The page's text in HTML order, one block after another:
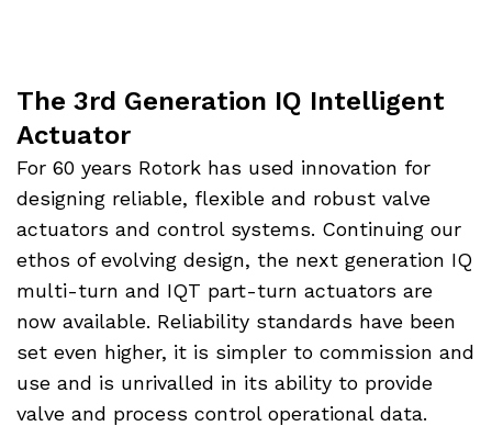
The 3rd Generation IQ Intelligent
Actuator
For 60 years Rotork has used innovation for
designing reliable, flexible and robust valve
actuators and control systems. Continuing our
ethos of evolving design, the next generation IQ
multi-turn and IQT part-turn actuators are
now available. Reliability standards have been
set even higher, it is simpler to commission and
use and is unrivalled in its ability to provide
valve and process control operational data.